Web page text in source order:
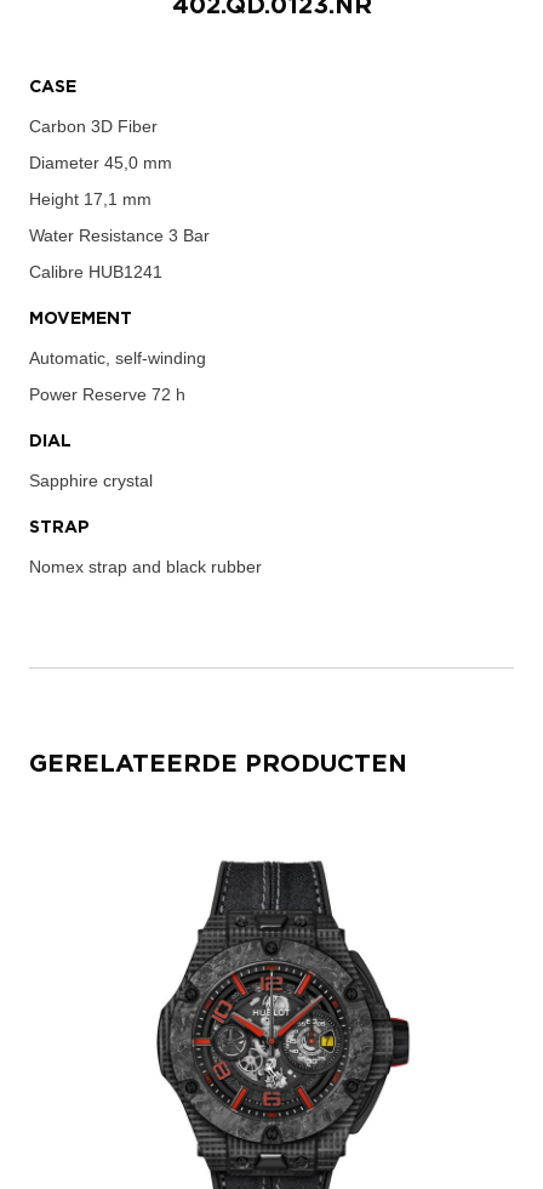
402.QD.0123.NR
CASE
Carbon 3D Fiber
Diameter 45,0 mm
Height 17,1 mm
Water Resistance 3 Bar
Calibre HUB1241
MOVEMENT
Automatic, self-winding
Power Reserve 72 h
DIAL
Sapphire crystal
STRAP
Nomex strap and black rubber
GERELATEERDE PRODUCTEN